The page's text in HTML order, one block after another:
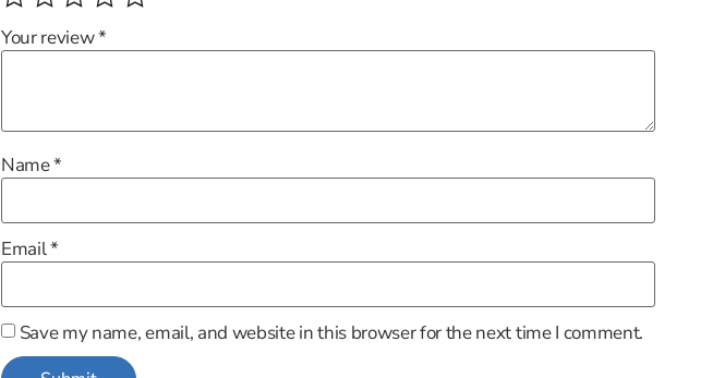
Your review*
Name*
Email*
Save my name, email, and website in this browser for the next time I comment.